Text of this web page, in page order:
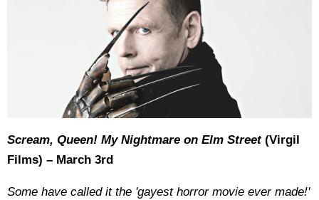
Scream, Queen! My Nightmare on Elm Street(Virgil
Films) – March 3rd
Some have called it the 'gayest horror movie ever made!'